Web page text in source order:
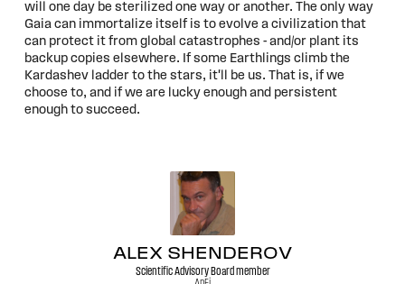
will one day be sterilized one way or another. The only way
Gaia can immortalize itself is to evolve a civilization that
can protect it from global catastrophes - and/or plant its
backup copies elsewhere. If some Earthlings climb the
Kardashev ladder to the stars, it'll be us. That is, if we
choose to, and if we are lucky enough and persistent
enough to succeed.
ALEX SHENDEROV
Scientific Advisory Board member